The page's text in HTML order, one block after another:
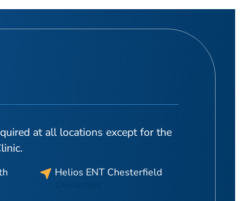
at all locations except for the
Helios ENT Chesterfield